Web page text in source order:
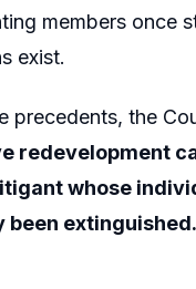
members once
exist.
precedents, the
redevelopment
whose
been extinguished.